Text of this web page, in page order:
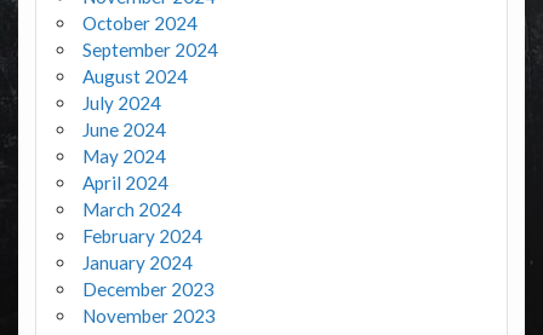
October 2024
September 2024
August 2024
July 2024
June 2024
May 2024
April 2024
March 2024
February 2024
January 2024
December 2023
November 2023